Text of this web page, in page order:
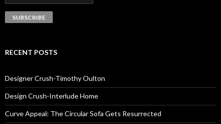
RECENT POSTS
Designer Crush-Timothy Oulton
Design Crush-Interlude Home
Curve Appeal: The Circular Sofa Gets Resurrected